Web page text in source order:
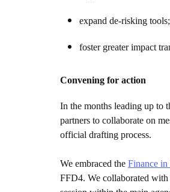
expand de-risking tools;
foster greater impact
Convening for action
In the months leading up to
partners to collaborate on
official drafting process.
We embraced the Finance
FFD4. We collaborated